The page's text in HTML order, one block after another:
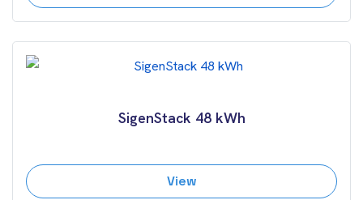
SigenStack 48 kWh
View